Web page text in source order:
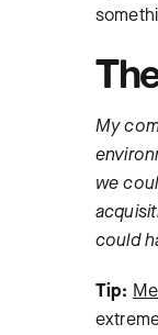
My
we
could
Tip: